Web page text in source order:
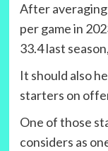
After
per game in
33.4 last
It should also
starters on
One of those
considers as